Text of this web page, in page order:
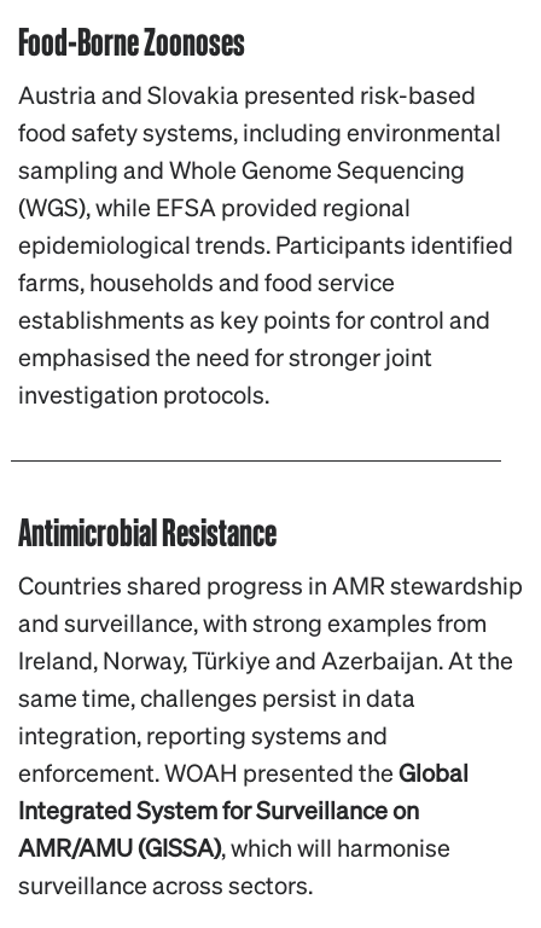
Food-Borne Zoonoses
Austria and Slovakia presented risk-based
food safety systems, including environmental
sampling and Whole Genome Sequencing
(WGS), while EFSA provided regional
epidemiological trends. Participants identified
farms, households and food service
establishments as key points for control and
emphasised the need for stronger joint
investigation protocols.
Antimicrobial Resistance
Countries shared progress in AMR stewardship
and surveillance, with strong examples from
Ireland, Norway, Türkiye and Azerbaijan. At the
same time, challenges persist in data
integration, reporting systems and
enforcement. WOAH presented theGlobal
Integrated System for Surveillance on
AMR/AMU (GISSA), which will harmonise
surveillance across sectors.